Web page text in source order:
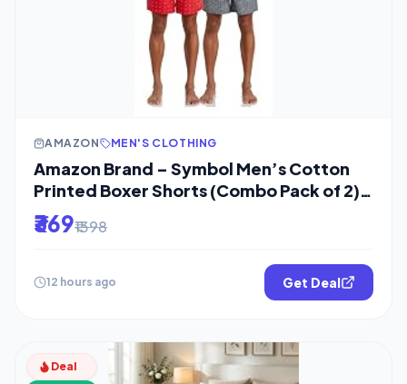
AMAZON MEN'S CLOTHING
Amazon Brand – Symbol Men’s Cotton
Printed Boxer Shorts (Combo Pack of 2)
Casual
₹369₹1398
12 hours ago Get Deal
Deal